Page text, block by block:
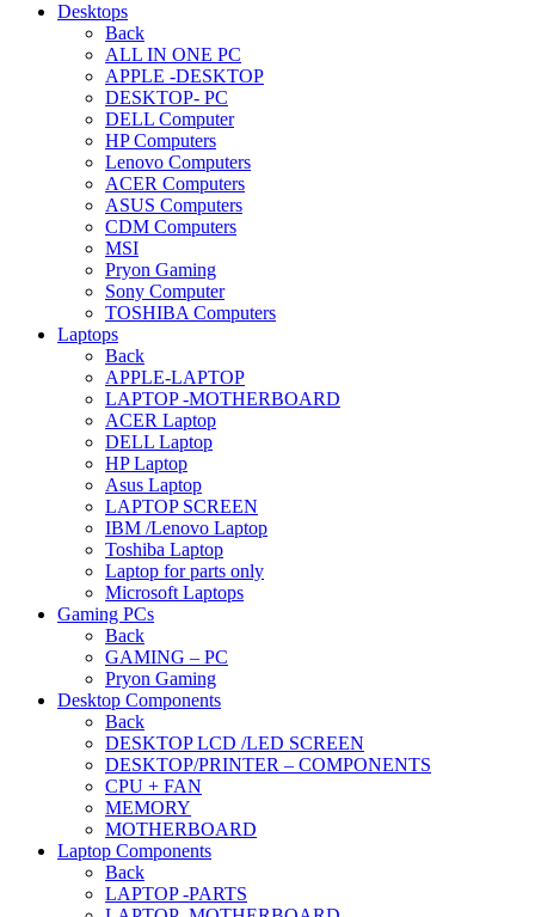
Desktops
Back
ALL IN ONE PC
APPLE -DESKTOP
DESKTOP- PC
DELL Computer
HP Computers
Lenovo Computers
ACER Computers
ASUS Computers
CDM Computers
MSI
Pryon Gaming
Sony Computer
TOSHIBA Computers
Laptops
Back
APPLE-LAPTOP
LAPTOP -MOTHERBOARD
ACER Laptop
DELL Laptop
HP Laptop
Asus Laptop
LAPTOP SCREEN
IBM /Lenovo Laptop
Toshiba Laptop
Laptop for parts only
Microsoft Laptops
Gaming PCs
Back
GAMING – PC
Pryon Gaming
Desktop Components
Back
DESKTOP LCD /LED SCREEN
DESKTOP/PRINTER – COMPONENTS
CPU + FAN
MEMORY
MOTHERBOARD
Laptop Components
Back
LAPTOP -PARTS